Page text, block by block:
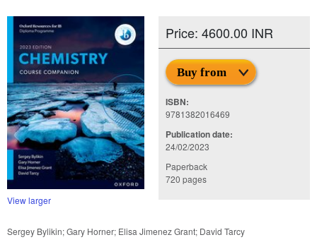
View larger
Price: 4600.00 INR
Buy from
ISBN:
9781382016469
Publication date:
24/02/2023
Paperback
720 pages
Sergey Bylikin; Gary Horner; Elisa Jimenez Grant; David Tarcy